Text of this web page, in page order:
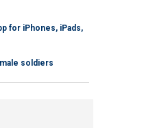
for iPhones, iPads,
soldiers